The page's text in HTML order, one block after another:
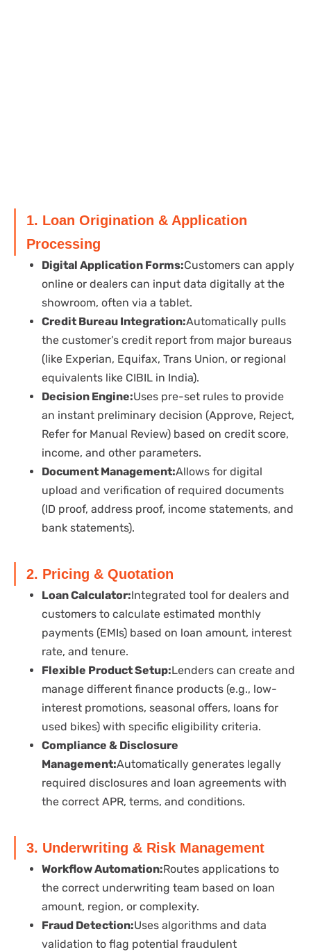
1. Loan Origination & Application
Processing
Digital Application Forms:Customers can apply
online or dealers can input data digitally at the
showroom, often via a tablet.
Credit Bureau Integration:Automatically pulls
the customer’s credit report from major bureaus
(like Experian, Equifax, Trans Union, or regional
equivalents like CIBIL in India).
Decision Engine:Uses pre-set rules to provide
an instant preliminary decision (Approve, Reject,
Refer for Manual Review) based on credit score,
income, and other parameters.
Document Management:Allows for digital
upload and verification of required documents
(ID proof, address proof, income statements, and
bank statements).
2. Pricing & Quotation
Loan Calculator:Integrated tool for dealers and
customers to calculate estimated monthly
payments (EMIs) based on loan amount, interest
rate, and tenure.
Flexible Product Setup:Lenders can create and
manage different finance products (e.g., low-
interest promotions, seasonal offers, loans for
used bikes) with specific eligibility criteria.
Compliance & Disclosure
Management:Automatically generates legally
required disclosures and loan agreements with
the correct APR, terms, and conditions.
3. Underwriting & Risk Management
Workflow Automation:Routes applications to
the correct underwriting team based on loan
amount, region, or complexity.
Fraud Detection:Uses algorithms and data
validation to flag potential fraudulent